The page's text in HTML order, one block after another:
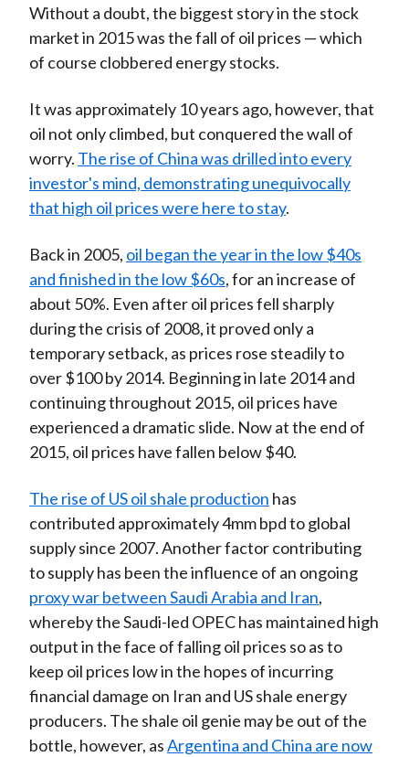
n
F
a
e
b
o
o
k
n
W
e
b
o
n
T
w
t
t
e
r
(
)
n
L
i
k
e
d
I
n
y
E
m
i
l
Without a doubt, the biggest story in the stock
market in 2015 was the fall of oil prices — which
of course clobbered energy stocks.
It was approximately 10 years ago, however, that
oil not only climbed, but conquered the wall of
worry. The rise of China was drilled into every
investor's mind, demonstrating unequivocally
that high oil prices were here to stay.
Back in 2005, oil began the year in the low $40s
and finished in the low $60s, for an increase of
about 50%. Even after oil prices fell sharply
during the crisis of 2008, it proved only a
temporary setback, as prices rose steadily to
over $100 by 2014. Beginning in late 2014 and
continuing throughout 2015, oil prices have
experienced a dramatic slide. Now at the end of
2015, oil prices have fallen below $40.
The rise of US oil shale production has
contributed approximately 4mm bpd to global
supply since 2007. Another factor contributing
to supply has been the influence of an ongoing
proxy war between Saudi Arabia and Iran,
whereby the Saudi-led OPEC has maintained high
output in the face of falling oil prices so as to
keep oil prices low in the hopes of incurring
financial damage on Iran and US shale energy
producers. The shale oil genie may be out of the
bottle, however, asArgentina and China are now